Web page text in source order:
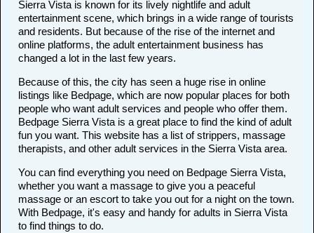
Sierra Vista is known for its lively nightlife and adult
entertainment scene, which brings in a wide range of tourists
and residents. But because of the rise of the internet and
online platforms, the adult entertainment business has
changed a lot in the last few years.
Because of this, the city has seen a huge rise in online
listings like Bedpage, which are now popular places for both
people who want adult services and people who offer them.
Bedpage Sierra Vista is a great place to find the kind of adult
fun you want. This website has a list of strippers, massage
therapists, and other adult services in the Sierra Vista area.
You can find everything you need on Bedpage Sierra Vista,
whether you want a massage to give you a peaceful
massage or an escort to take you out for a night on the town.
With Bedpage, it's easy and handy for adults in Sierra Vista
to find things to do.